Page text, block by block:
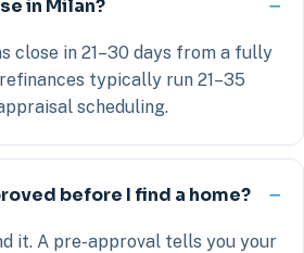
in Milan?
close in 21–30 days from a fully
typically run 21–35
scheduling.
before I find a home?
it. A pre-approval tells you your